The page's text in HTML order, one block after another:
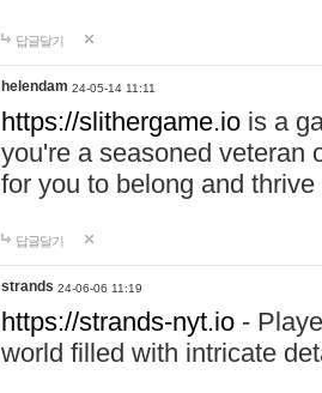
답글달기
helendam 24-05-14 11:11
https://slithergame.io is a
you're a seasoned veteran
for you to belong and
답글달기
strands 24-06-06 11:19
https://strands-nyt.io -
world filled with intricate